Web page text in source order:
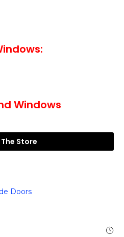
Windows
Store
Doors